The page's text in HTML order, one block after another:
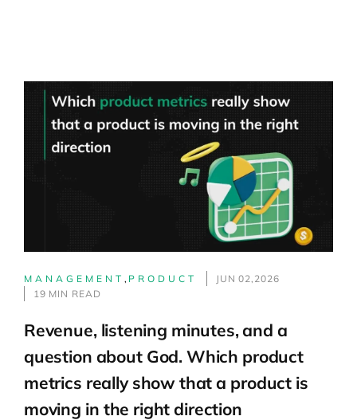
MANAGEMENT , PRODUCT
JUN 02,2026
19 MIN READ
Revenue, listening minutes, and a
question about God. Which product
metrics really show that a product is
moving in the right direction